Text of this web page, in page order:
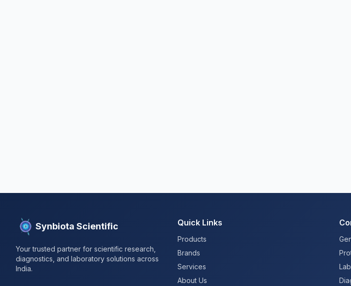
Synbiota Scientific
Your trusted partner for scientific research,
diagnostics, and laboratory solutions across
India.
Quick Links
Products
Brands
Services
About Us